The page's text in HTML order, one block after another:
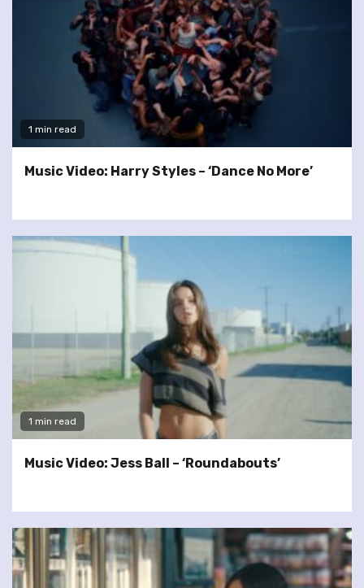
1 min read
Music Video: Harry Styles – ‘Dance No More’
1 min read
Music Video: Jess Ball – ‘Roundabouts’